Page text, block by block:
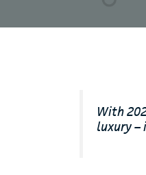
With
luxury –